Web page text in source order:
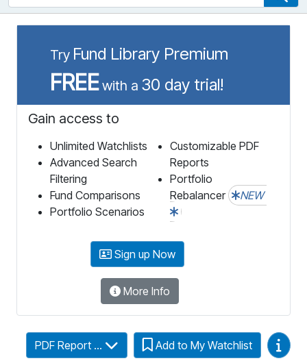
Try Fund Library Premium
FREEwith a 30 day trial!
Gain access to
Unlimited Watchlists
Advanced Search
Filtering
Fund Comparisons
Portfolio Scenarios
Customizable PDF
Reports
Portfolio
Rebalancer
NEW
Sign up Now
More Info
PDF Report ... Add to My Watchlist Video